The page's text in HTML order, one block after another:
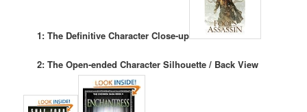
1: The Definitive Character Close-up
2: The Open-ended Character Silhouette / Back View